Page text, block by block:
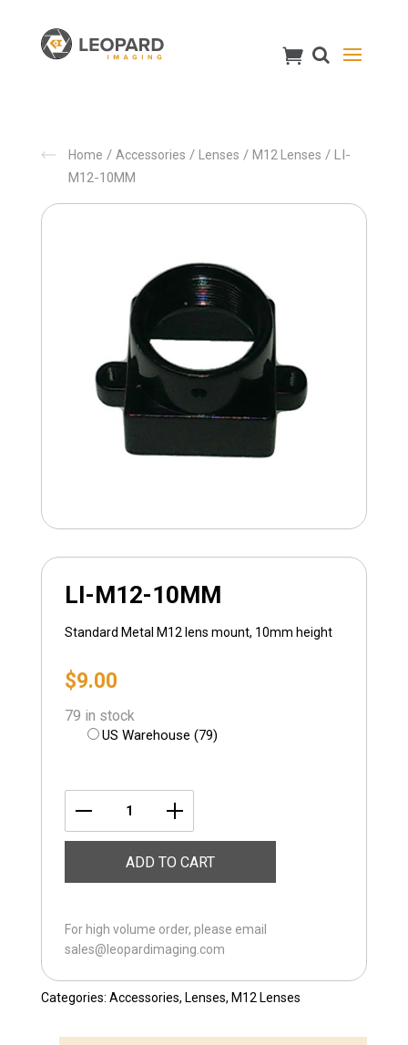
Home / Accessories / Lenses / M12 Lenses / LI-
M12-10MM
LI-M12-10MM
Standard Metal M12 lens mount, 10mm height
$9.00
79 in stock
US Warehouse (79)
M12-
ADD TO CART
For high volume order, please email
sales@leopardimaging.com
Categories: Accessories, Lenses, M12 Lenses